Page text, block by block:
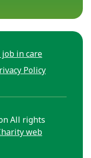
job in care
Policy
All rights
web